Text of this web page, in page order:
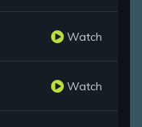
Watch
Watch